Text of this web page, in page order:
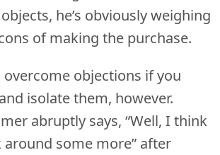
he’s obviously weighing
of making the purchase.
overcome objections if you
isolate them, however.
abruptly says, “Well, I think
some more” after